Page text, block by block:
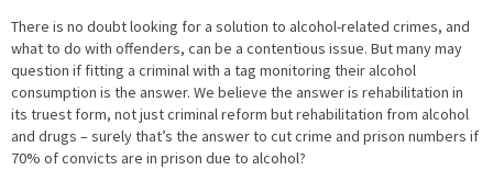
There is no doubt looking for a solution to alcohol-related crimes, and
what to do with offenders, can be a contentious issue. But many may
question if fitting a criminal with a tag monitoring their alcohol
consumption is the answer. We believe the answer is rehabilitation in
its truest form, not just criminal reform but rehabilitation from alcohol
and drugs – surely that’s the answer to cut crime and prison numbers if
70% of convicts are in prison due to alcohol?